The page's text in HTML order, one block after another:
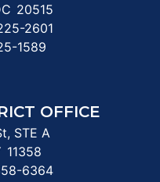
20515
2601
1589
OFFICE
STE A
11358
6364